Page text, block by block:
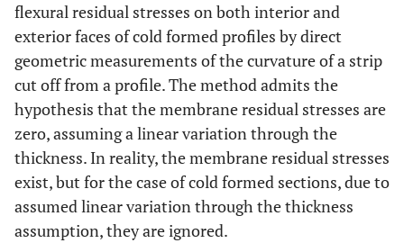
flexural residual stresses on both interior and
exterior faces of cold formed profiles by direct
geometric measurements of the curvature of a strip
cut off from a profile. The method admits the
hypothesis that the membrane residual stresses are
zero, assuming a linear variation through the
thickness. In reality, the membrane residual stresses
exist, but for the case of cold formed sections, due to
assumed linear variation through the thickness
assumption, they are ignored.